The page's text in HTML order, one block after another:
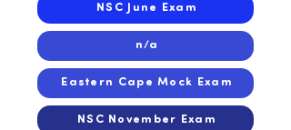
NSC June Exam
n/a
Eastern Cape Mock Exam
NSC November Exam